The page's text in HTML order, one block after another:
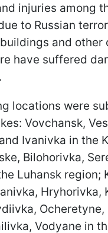
injuries among
to Russian
and other
have suffered
locations were
Vovchansk,
Ivanivka in the
Bilohorivka,
Luhansk region;
Hryhorivka,
Ocheretyne,
Vodyane in